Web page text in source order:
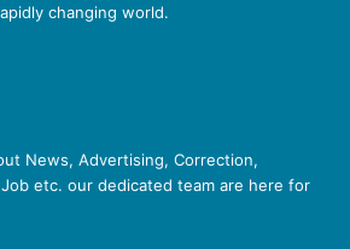
changing world.
News, Advertising, Correction,
etc. our dedicated team are here for